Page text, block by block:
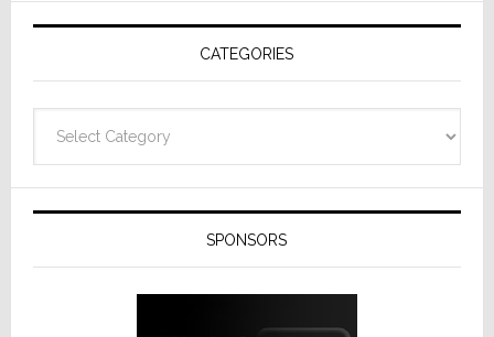
Receivers
CATEGORIES
SPONSORS